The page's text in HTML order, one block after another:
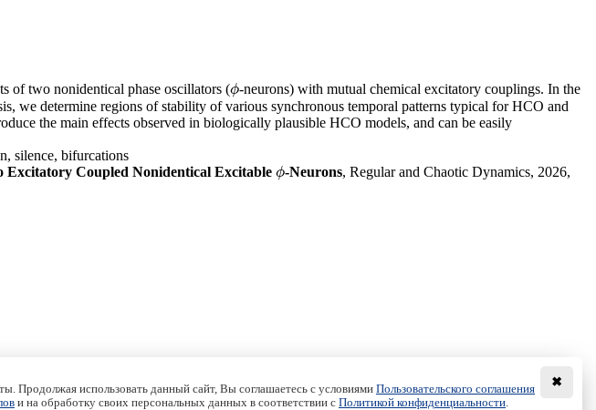
of two nonidentical phase oscillators (ϕ
ϕ-neurons) with mutual chemical excitatory couplings. In the
we determine regions of stability of various synchronous temporal patterns typical for HCO and
the main effects observed in biologically plausible HCO models, and can be easily
silence, bifurcations
Excitatory Coupled Nonidentical Excitable ϕ
ϕ-Neurons, Regular and Chaotic Dynamics, 2026,
✖
Продолжая использовать данный сайт, Вы соглашаетесь с условиями Пользовательского соглашения
и на обработку своих персональных данных в соответствии с Политикой конфиденциальности